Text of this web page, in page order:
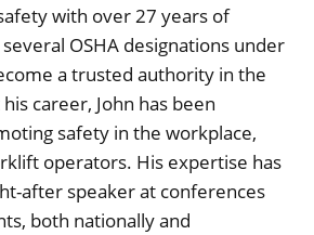
with over 27 years of
OSHA designations under
a trusted authority in the
career, John has been
safety in the workplace,
operators. His expertise has
after speaker at conferences
both nationally and